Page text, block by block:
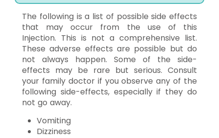
The following is a list of possible side effects
that may occur from the use of this
Injection. This is not a comprehensive list.
These adverse effects are possible but do
not always happen. Some of the side-
effects may be rare but serious. Consult
your family doctor if you observe any of the
following side-effects, especially if they do
not go away.
Vomiting
Dizziness